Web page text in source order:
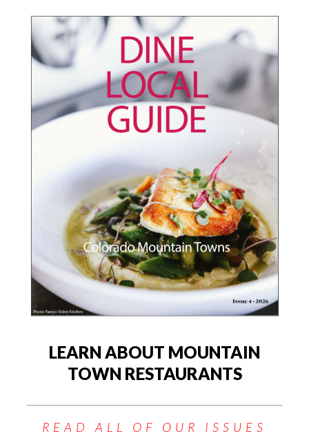
LEARN ABOUT MOUNTAIN
TOWN RESTAURANTS
READ ALL OF OUR ISSUES